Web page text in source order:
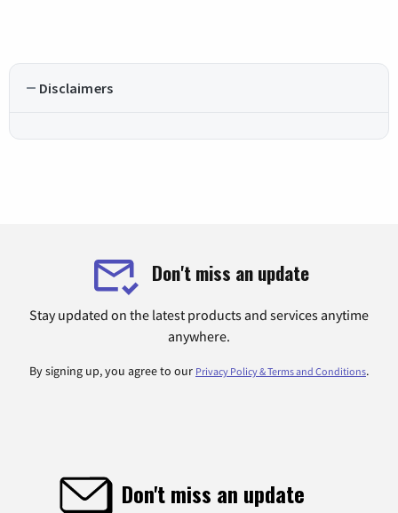
Disclaimers
Don't miss an update
Stay updated on the latest products and services anytime
anywhere.
By signing up, you agree to our Privacy Policy & Terms and Conditions.